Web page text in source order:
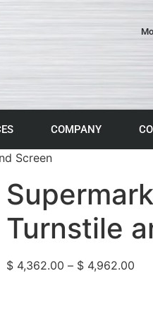
COMPANY
Screen
Turnstile
$4,362.00 – $4,962.00